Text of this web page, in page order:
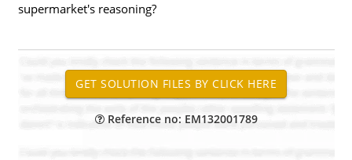
supermarket's reasoning?
Reference no: EM132001789